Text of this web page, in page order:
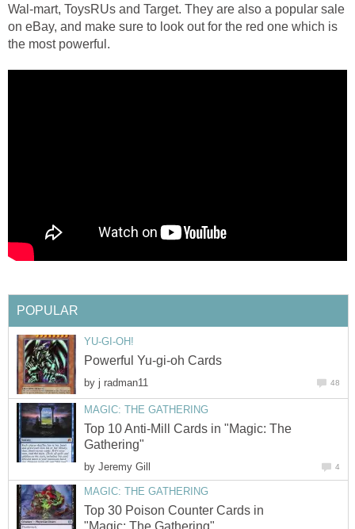
Wal-mart, ToysRUs and Target. They are also a popular sale
on eBay, and make sure to look out for the red one which is
the most powerful.
POPULAR
YU-GI-OH!
Powerful Yu-gi-oh Cards
by j radman11 48
MAGIC: THE GATHERING
Top 10 Anti-Mill Cards in "Magic: The
Gathering"
by Jeremy Gill 4
MAGIC: THE GATHERING
Top 30 Poison Counter Cards in